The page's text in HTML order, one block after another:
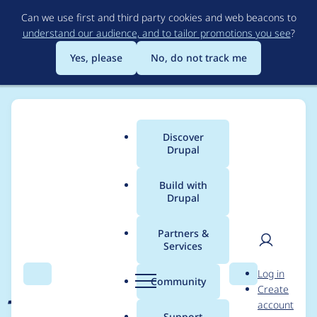
to
main
content
Can we use first and third party cookies and web beacons to
understand our audience, and to tailor promotions you see?
Yes, please
No, do not track me
Search Menu
Main
menu
Discover
Drupal
Build with
Drupal
Partners &
Services
Community Search
User
Log in
Create
account
Breadcrumb
Usage statistics for
jquery_ui 8.x-1.x-dev